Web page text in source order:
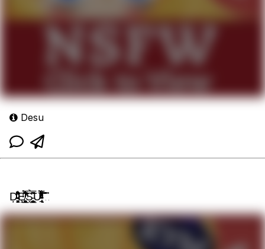
Desu
Ḑ̴̴̵̘̞̙͓͖̻̏̂͗̊̍ͦͨ͗ͪͩ̓͘Ȩ̸̧̨̮̗̲̱̠̥̻̞͔͈͛̏ͫͥ̃̑ͥ̅͆̇̃̓̀S̉͆̅͊̌̍̃͏̵̭̙͈̤̦͇͍̻̗̣̲̮̤̜U̵̢̞̰̅ͤ̓̎ͬͭ͋̓̽ͣ̌ͯ͊ͣ̾͐̀͞͝͡...